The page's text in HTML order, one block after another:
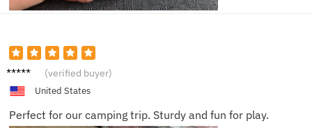
Ethan
(verified buyer)
United States
Perfect for our camping trip. Sturdy and fun for play.